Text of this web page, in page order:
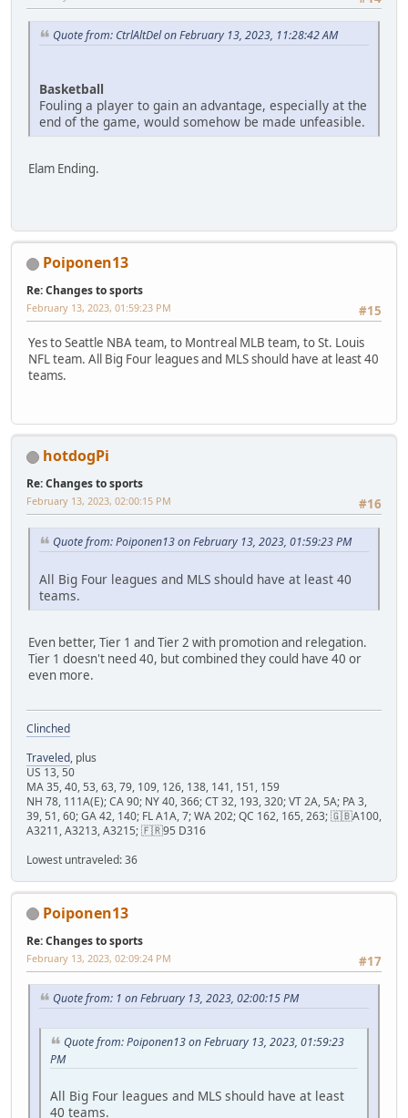
Quote from: CtrlAltDel on February 13, 2023, 11:28:42 AM
Basketball
Fouling a player to gain an advantage, especially at the
end of the game, would somehow be made unfeasible.
Elam Ending.
Poiponen13
Re: Changes to sports
#15
February 13, 2023, 01:59:23 PM
Yes to Seattle NBA team, to Montreal MLB team, to St. Louis
NFL team. All Big Four leagues and MLS should have at least 40
teams.
hotdogPi
Re: Changes to sports
#16
February 13, 2023, 02:00:15 PM
Quote from: Poiponen13 on February 13, 2023, 01:59:23 PM
All Big Four leagues and MLS should have at least 40
teams.
Even better, Tier 1 and Tier 2 with promotion and relegation.
Tier 1 doesn't need 40, but combined they could have 40 or
even more.
Clinched
Traveled, plus
US 13, 50
MA 35, 40, 53, 63, 79, 109, 126, 138, 141, 151, 159
NH 78, 111A(E); CA 90; NY 40, 366; CT 32, 193, 320; VT 2A, 5A; PA 3,
39, 51, 60; GA 42, 140; FL A1A, 7; WA 202; QC 162, 165, 263; 🇬🇧A100,
A3211, A3213, A3215; 🇫🇷95 D316
Lowest untraveled: 36
Poiponen13
Re: Changes to sports
#17
February 13, 2023, 02:09:24 PM
Quote from: 1 on February 13, 2023, 02:00:15 PM
Quote from: Poiponen13 on February 13, 2023, 01:59:23
PM
All Big Four leagues and MLS should have at least
40 teams.